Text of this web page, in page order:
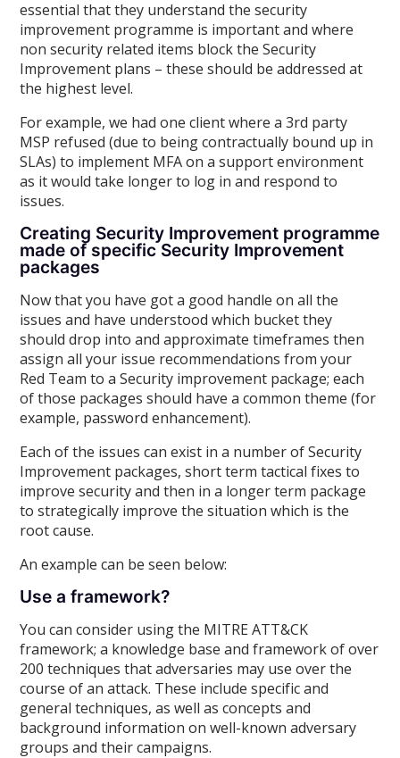
essential that they understand the security
improvement programme is important and where
non security related items block the Security
Improvement plans – these should be addressed at
the highest level.
For example, we had one client where a 3rd party
MSP refused (due to being contractually bound up in
SLAs) to implement MFA on a support environment
as it would take longer to log in and respond to
issues.
Creating Security Improvement programme
made of specific Security Improvement
packages
Now that you have got a good handle on all the
issues and have understood which bucket they
should drop into and approximate timeframes then
assign all your issue recommendations from your
Red Team to a Security improvement package; each
of those packages should have a common theme (for
example, password enhancement).
Each of the issues can exist in a number of Security
Improvement packages, short term tactical fixes to
improve security and then in a longer term package
to strategically improve the situation which is the
root cause.
An example can be seen below:
Use a framework?
You can consider using the MITRE ATT&CK
framework; a knowledge base and framework of over
200 techniques that adversaries may use over the
course of an attack. These include specific and
general techniques, as well as concepts and
background information on well-known adversary
groups and their campaigns.